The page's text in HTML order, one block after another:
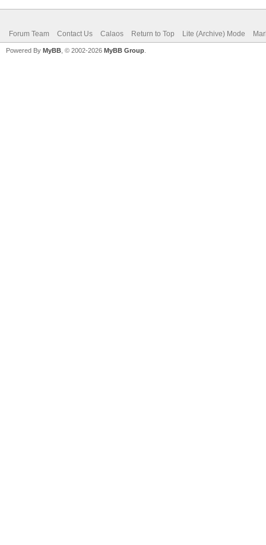
Forum Team Contact Us Calaos Return to Top Lite (Archive) Mode
Powered By MyBB , © 2002-2026 MyBB Group